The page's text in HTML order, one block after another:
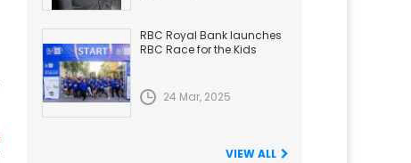
RBC Royal Bank launches
RBC Race for the Kids
24 Mar, 2025
VIEW ALL